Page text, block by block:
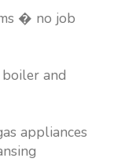
� no job
and
appliances